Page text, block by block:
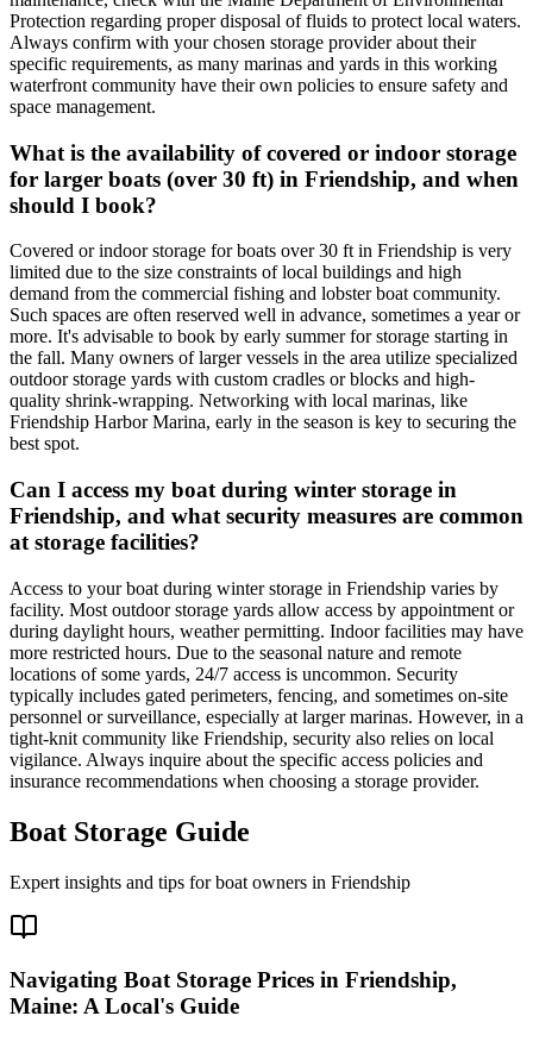
Protection regarding proper disposal of fluids to protect local waters.
Always confirm with your chosen storage provider about their
specific requirements, as many marinas and yards in this working
waterfront community have their own policies to ensure safety and
space management.
What is the availability of covered or indoor storage
for larger boats (over 30 ft) in Friendship, and when
should I book?
Covered or indoor storage for boats over 30 ft in Friendship is very
limited due to the size constraints of local buildings and high
demand from the commercial fishing and lobster boat community.
Such spaces are often reserved well in advance, sometimes a year or
more. It's advisable to book by early summer for storage starting in
the fall. Many owners of larger vessels in the area utilize specialized
outdoor storage yards with custom cradles or blocks and high-
quality shrink-wrapping. Networking with local marinas, like
Friendship Harbor Marina, early in the season is key to securing the
best spot.
Can I access my boat during winter storage in
Friendship, and what security measures are common
at storage facilities?
Access to your boat during winter storage in Friendship varies by
facility. Most outdoor storage yards allow access by appointment or
during daylight hours, weather permitting. Indoor facilities may have
more restricted hours. Due to the seasonal nature and remote
locations of some yards, 24/7 access is uncommon. Security
typically includes gated perimeters, fencing, and sometimes on-site
personnel or surveillance, especially at larger marinas. However, in a
tight-knit community like Friendship, security also relies on local
vigilance. Always inquire about the specific access policies and
insurance recommendations when choosing a storage provider.
Boat Storage Guide
Expert insights and tips for boat owners in Friendship
Navigating Boat Storage Prices in Friendship,
Maine: A Local's Guide